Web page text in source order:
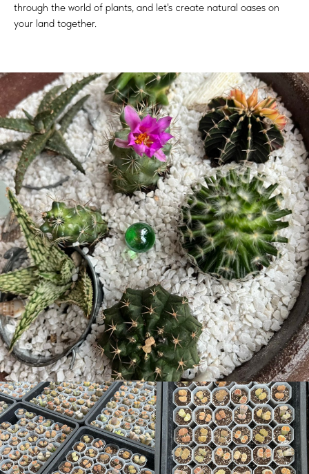
through the world of plants, and let's create natural oases on
your land together.